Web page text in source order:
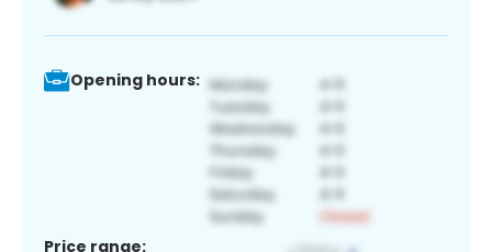
Opening hours:
Price range: